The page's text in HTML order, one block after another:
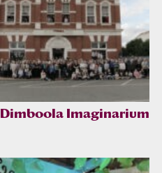
Dimboola Imaginarium